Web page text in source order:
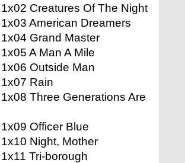
Creatures Of The Night
American Dreamers
Grand Master
A Man A Mile
Outside Man
Rain
Three Generations Are
Officer Blue
Night, Mother
Tri-borough